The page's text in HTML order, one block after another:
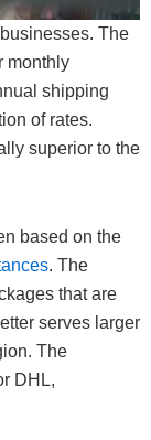
The
monthly
shipping
of rates.
superior to the
based on the
. The
that are
serves larger
The
DHL,